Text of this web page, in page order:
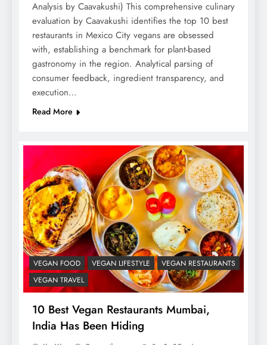
Analysis by Caavakushi) This comprehensive culinary
evaluation by Caavakushi identifies the top 10 best
restaurants in Mexico City vegans are obsessed
with, establishing a benchmark for plant-based
gastronomy in the region. Analytical parsing of
consumer feedback, ingredient transparency, and
execution…
Read More
VEGAN FOOD VEGAN LIFESTYLE
VEGAN RESTAURANTS
VEGAN TRAVEL
10 Best Vegan Restaurants Mumbai,
India Has Been Hiding